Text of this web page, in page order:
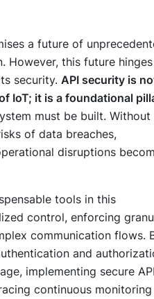
a future of
However, this future hinges
security. API security is
IoT; it is a foundational
must be built. Without
of data breaches,
disruptions
tools in this
control, enforcing
communication flows.
and
implementing secure
continuous monitoring